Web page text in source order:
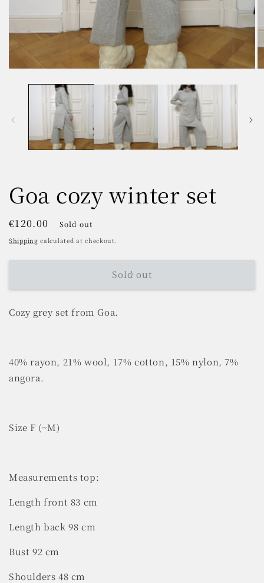
Goa cozy winter set
Regular
price
€120.00 Sold out
Shipping calculated at checkout.
Sold out
Cozy grey set from Goa.
40% rayon, 21% wool, 17% cotton, 15% nylon, 7%
angora.
Size F (~M)
Measurements top:
Length front 83 cm
Length back 98 cm
Bust 92 cm
Shoulders 48 cm